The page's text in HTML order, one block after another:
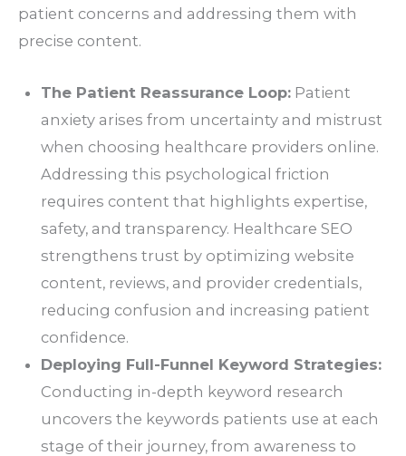
patient concerns and addressing them with
precise content.
The Patient Reassurance Loop:Patient
anxiety arises from uncertainty and mistrust
when choosing healthcare providers online.
Addressing this psychological friction
requires content that highlights expertise,
safety, and transparency. Healthcare SEO
strengthens trust by optimizing website
content, reviews, and provider credentials,
reducing confusion and increasing patient
confidence.
Deploying Full-Funnel Keyword Strategies:
Conducting in-depth keyword research
uncovers the keywords patients use at each
stage of their journey, from awareness to